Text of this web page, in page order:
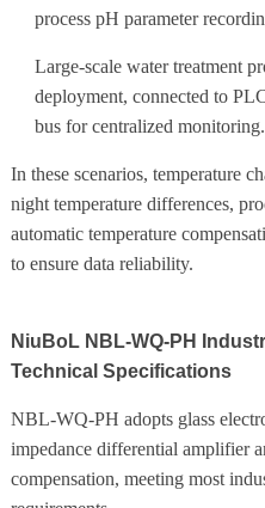
process pH parameter
Large-scale water treatment
deployment, connected to
bus for centralized monitoring.
In these scenarios, temperature
night temperature differences,
automatic temperature
to ensure data reliability.
NiuBoL NBL-WQ-PH
Technical Specifications
NBL-WQ-PH adopts glass
impedance differential amplifier
compensation, meeting most